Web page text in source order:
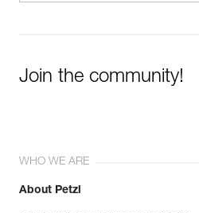
Join the community!
WHO WE ARE
About Petzl